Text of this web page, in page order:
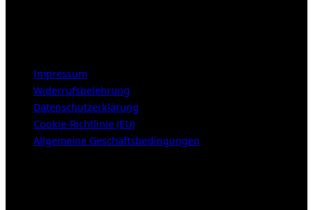
Impressum
Widerrufsbelehrung
Datenschutzerklärung
Cookie-Richtlinie (EU)
Allgemeine Geschäftsbedingungen